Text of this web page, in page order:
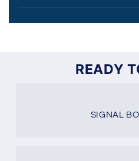
READY
SIGNAL